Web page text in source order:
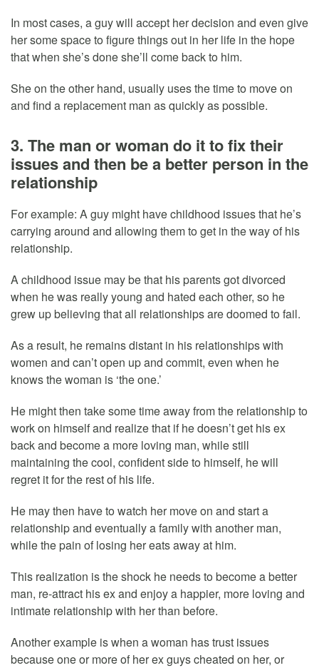
In most cases, a guy will accept her decision and even give
her some space to figure things out in her life in the hope
that when she’s done she’ll come back to him.
She on the other hand, usually uses the time to move on
and find a replacement man as quickly as possible.
3. The man or woman do it to fix their
issues and then be a better person in the
relationship
For example: A guy might have childhood issues that he’s
carrying around and allowing them to get in the way of his
relationship.
A childhood issue may be that his parents got divorced
when he was really young and hated each other, so he
grew up believing that all relationships are doomed to fail.
As a result, he remains distant in his relationships with
women and can’t open up and commit, even when he
knows the woman is ‘the one.’
He might then take some time away from the relationship to
work on himself and realize that if he doesn’t get his ex
back and become a more loving man, while still
maintaining the cool, confident side to himself, he will
regret it for the rest of his life.
He may then have to watch her move on and start a
relationship and eventually a family with another man,
while the pain of losing her eats away at him.
This realization is the shock he needs to become a better
man, re-attract his ex and enjoy a happier, more loving and
intimate relationship with her than before.
Another example is when a woman has trust issues
because one or more of her ex guys cheated on her, or